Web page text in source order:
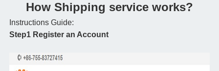
How Shipping service works?
Instructions Guide:
Step1 Register an Account